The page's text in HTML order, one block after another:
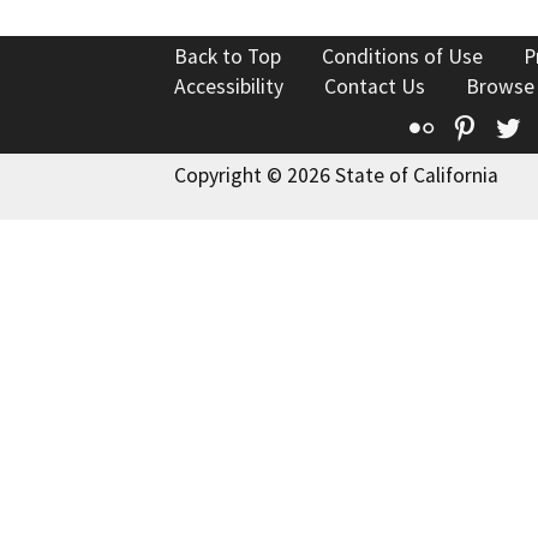
Back to Top Conditions of Use
Accessibility
Contact Us
Flickr
Copyright © 2026 State of California